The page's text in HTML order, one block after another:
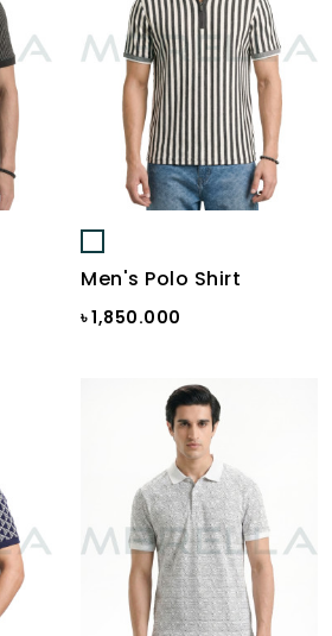
Men's Polo Shirt
৳ 1,850.000